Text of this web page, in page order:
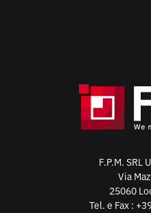
F.P.M. SRL
Via
25060
Tel. e Fax :